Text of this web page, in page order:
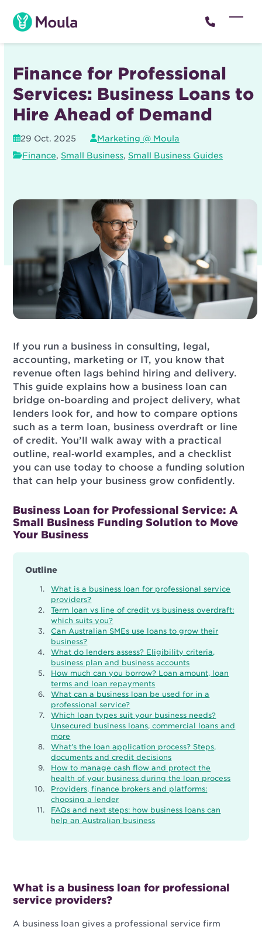
content
Finance for Professional
Services: Business Loans to
Hire Ahead of Demand
29 Oct. 2025
Marketing @ Moula
Finance, Small Business, Small Business Guides
If you run a business in consulting, legal,
accounting, marketing or IT, you know that
revenue often lags behind hiring and delivery.
This guide explains how a business loan can
bridge on-boarding and project delivery, what
lenders look for, and how to compare options
such as a term loan, business overdraft or line
of credit. You’ll walk away with a practical
outline, real‑world examples, and a checklist
you can use today to choose a funding solution
that can help your business grow confidently.
Business Loan for Professional Service: A
Small Business Funding Solution to Move
Your Business
Outline
What is a business loan for professional service
providers?
Term loan vs line of credit vs business overdraft:
which suits you?
Can Australian SMEs use loans to grow their
business?
What do lenders assess? Eligibility criteria,
business plan and business accounts
How much can you borrow? Loan amount, loan
terms and loan repayments
What can a business loan be used for in a
professional service?
Which loan types suit your business needs?
Unsecured business loans, commercial loans and
more
What’s the loan application process? Steps,
documents and credit decisions
How to manage cash flow and protect the
health of your business during the loan process
Providers, finance brokers and platforms:
choosing a lender
FAQs and next steps: how business loans can
help an Australian business
What is a business loan for professional
service providers?
A business loan gives a professional service firm